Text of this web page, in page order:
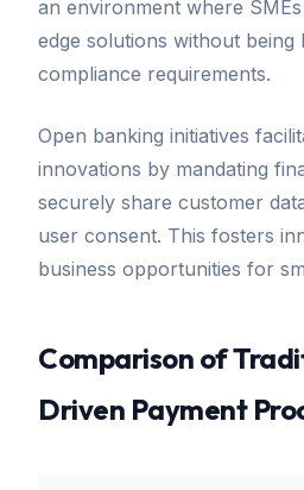
an environment where
edge solutions without
compliance requirements.
Open banking initiatives
innovations by mandating
securely share customer
user consent. This fosters
business opportunities for
Comparison of
Driven Payment